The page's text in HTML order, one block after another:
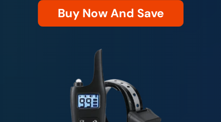
Buy Now And Save